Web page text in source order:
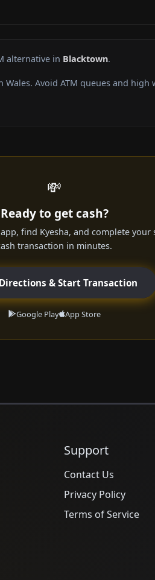
alternative in Blacktown.
Wales. Avoid ATM queues and
💸
Ready to get cash?
find Kyesha, and complete your
transaction in minutes.
& Start Transaction
Google Play App Store
Support
Contact Us
Privacy Policy
Terms of Service